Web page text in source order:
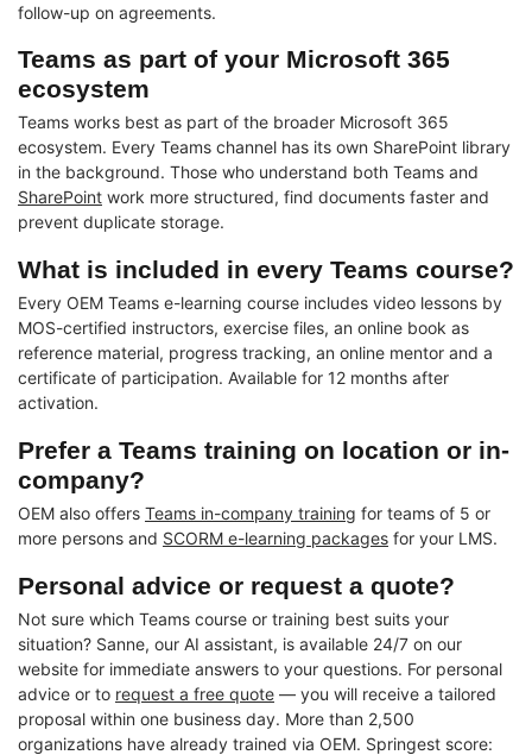
follow-up on agreements.
Teams as part of your Microsoft 365
ecosystem
Teams works best as part of the broader Microsoft 365
ecosystem. Every Teams channel has its own SharePoint library
in the background. Those who understand both Teams and
SharePoint work more structured, find documents faster and
prevent duplicate storage.
What is included in every Teams course?
Every OEM Teams e-learning course includes video lessons by
MOS-certified instructors, exercise files, an online book as
reference material, progress tracking, an online mentor and a
certificate of participation. Available for 12 months after
activation.
Prefer a Teams training on location or in-
company?
OEM also offers Teams in-company training for teams of 5 or
more persons and SCORM e-learning packages for your LMS.
Personal advice or request a quote?
Not sure which Teams course or training best suits your
situation? Sanne, our AI assistant, is available 24/7 on our
website for immediate answers to your questions. For personal
advice or to request a free quote — you will receive a tailored
proposal within one business day. More than 2,500
organizations have already trained via OEM. Springest score: